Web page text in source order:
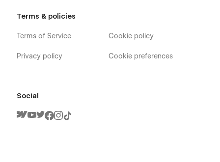
Terms & policies
Terms of Service
Privacy policy
Cookie policy
Cookie preferences
Social